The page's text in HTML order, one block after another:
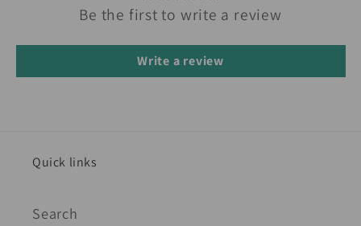
Be the first to write a review
Write a review
Quick links
Search